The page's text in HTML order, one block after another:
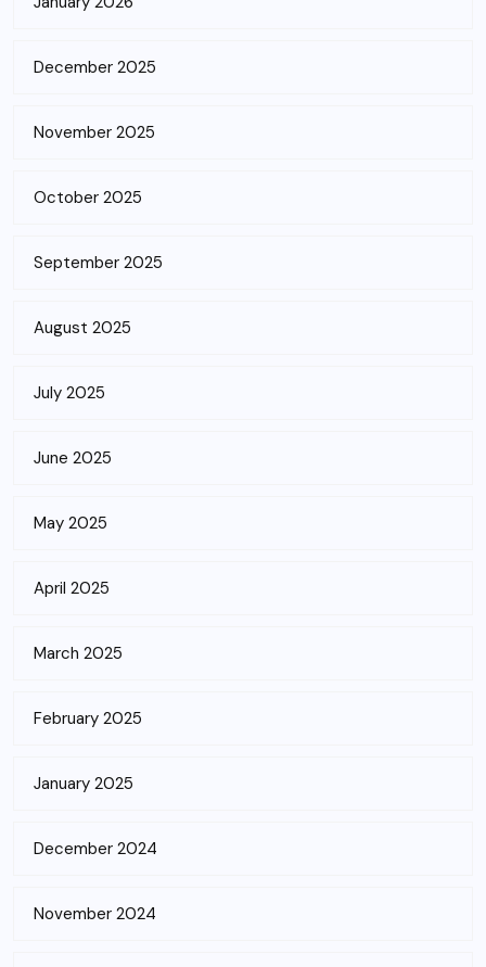
December 2025
November 2025
October 2025
September 2025
August 2025
July 2025
June 2025
May 2025
April 2025
March 2025
February 2025
January 2025
December 2024
November 2024